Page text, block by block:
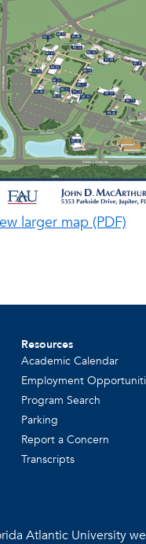
larger map (PDF)
Resources
Academic Calendar
Employment
Program Search
Parking
Report a Concern
Transcripts
Atlantic University